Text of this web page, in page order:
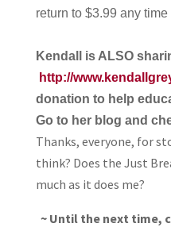
return to $3.99 any time
Kendall is ALSO
http://
donation to help
Go to her blog and
Thanks, everyone, for
think? Does the Just
much as it does me?
~ Until the next time,